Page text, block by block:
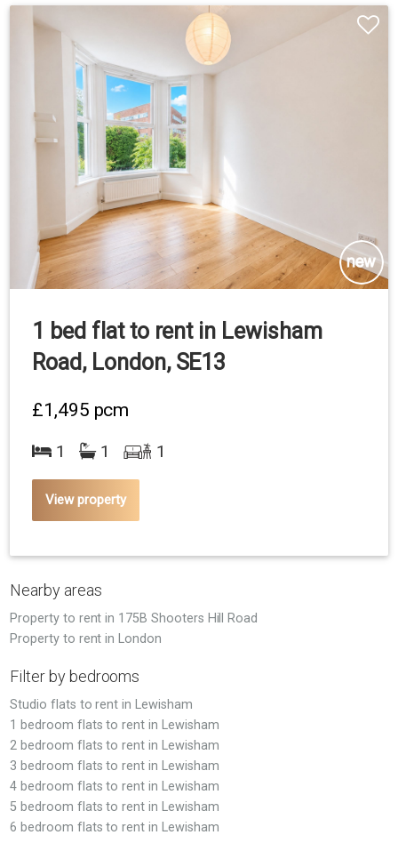
1 bed flat to rent in Lewisham
Road, London, SE13
£1,495 pcm
1 1 1
View property
Nearby areas
Property to rent in 175B Shooters Hill Road
Property to rent in London
Filter by bedrooms
Studio flats to rent in Lewisham
1 bedroom flats to rent in Lewisham
2 bedroom flats to rent in Lewisham
3 bedroom flats to rent in Lewisham
4 bedroom flats to rent in Lewisham
5 bedroom flats to rent in Lewisham
6 bedroom flats to rent in Lewisham